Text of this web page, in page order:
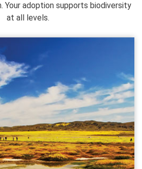
Your adoption supports biodiversity
at all levels.